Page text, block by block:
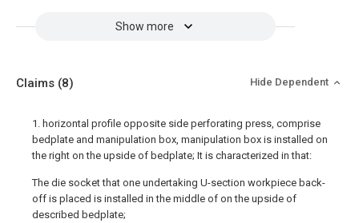
Show more
Claims (8) Hide Dependent
1. horizontal profile opposite side perforating press, comprise
bedplate and manipulation box, manipulation box is installed on
the right on the upside of bedplate; It is characterized in that:
The die socket that one undertaking U-section workpiece back-
off is placed is installed in the middle of on the upside of
described bedplate;